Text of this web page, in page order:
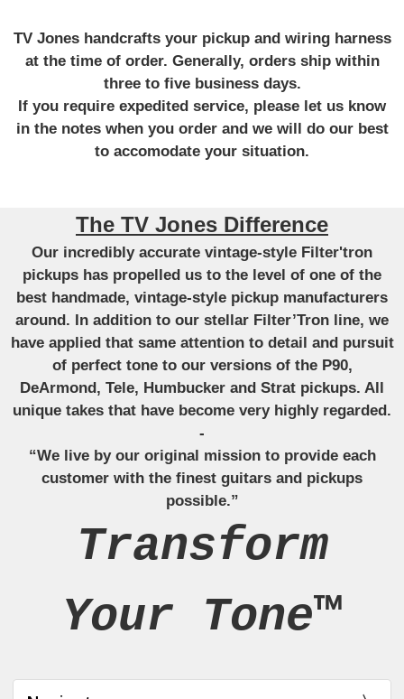
TV Jones handcrafts your pickup and wiring harness
at the time of order. Generally, orders ship within
three to five business days.
If you require expedited service, please let us know
in the notes when you order and we will do our best
to accomodate your situation.
The TV Jones Difference
Our incredibly accurate vintage-style Filter'tron
pickups has propelled us to the level of one of the
best handmade, vintage-style pickup manufacturers
around. In addition to our stellar Filter’Tron line, we
have applied that same attention to detail and pursuit
of perfect tone to our versions of the P90,
DeArmond, Tele, Humbucker and Strat pickups. All
unique takes that have become very highly regarded.
-
“We live by our original mission to provide each
customer with the finest guitars and pickups
possible.”
Transform
Your Tone™